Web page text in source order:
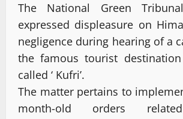
The National Green
expressed displeasure on
negligence during hearing of a
the famous tourist
called ‘ Kufri’.
The matter pertains to
month-old orders